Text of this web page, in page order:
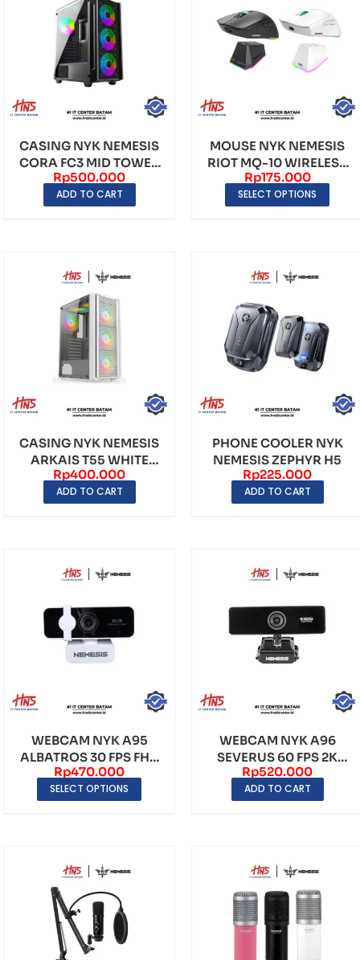
CASING NYK NEMESIS
CORA FC3 MID TOWER
(INCLUDE FAN 4) –...
Rp500.000
ADD TO CART
MOUSE NYK NEMESIS
RIOT MQ-10 WIRELESS
DUAL MODE WITH FR...
Rp175.000
SELECT OPTIONS
CASING NYK NEMESIS
ARKAIS T55 WHITE
MIDDLE TOWER
(INCLU...
Rp400.000
ADD TO CART
PHONE COOLER NYK
NEMESIS ZEPHYR H5
Rp225.000
ADD TO CART
WEBCAM NYK A95
ALBATROS 30 FPS FHD
1080P 2K RESOLUTION
Rp470.000
SELECT OPTIONS
WEBCAM NYK A96
SEVERUS 60 FPS 2K
RESOLUTION
Rp520.000
ADD TO CART